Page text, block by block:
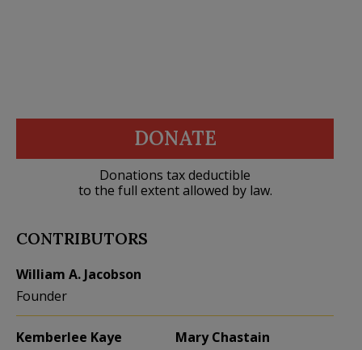
DONATE
Donations tax deductible
to the full extent allowed by law.
CONTRIBUTORS
William A. Jacobson
Founder
Kemberlee Kaye
Mary Chastain